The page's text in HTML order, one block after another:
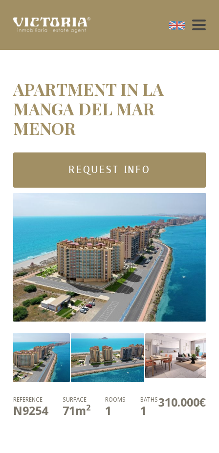
APARTMENT IN LA
MANGA DEL MAR
MENOR
REQUEST INFO
310.000€
REFERENCE
N9254
SURFACE
71m2
ROOMS
1
BATHS
1